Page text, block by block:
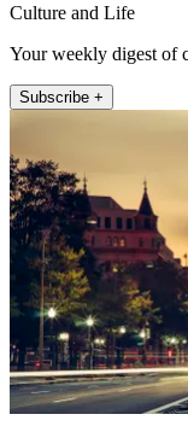
Culture and Life
Your weekly digest of
Subscribe +